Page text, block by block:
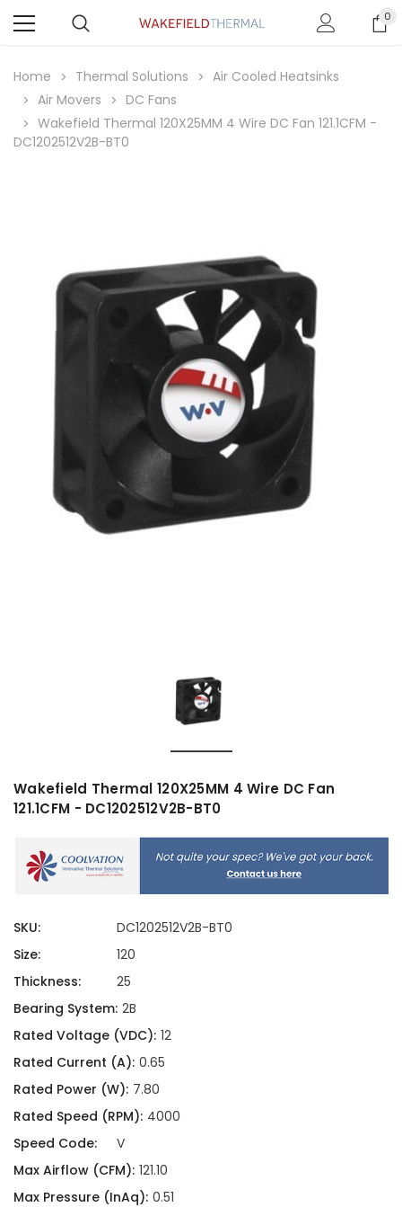
0
Home Thermal Solutions
Air Cooled Heatsinks
Air Movers
DC Fans
Wakefield Thermal 120X25MM 4 Wire DC Fan 121.1CFM -
DC1202512V2B-BT0
Wakefield Thermal 120X25MM 4 Wire DC Fan
121.1CFM - DC1202512V2B-BT0
SKU:
DC1202512V2B-BT0
Size:
120
Thickness:
25
Bearing System: 2B
Rated Voltage (VDC): 12
Rated Current (A): 0.65
Rated Power (W): 7.80
Rated Speed (RPM): 4000
Speed Code:
V
Max Airflow (CFM): 121.10
Max Pressure (InAq): 0.51